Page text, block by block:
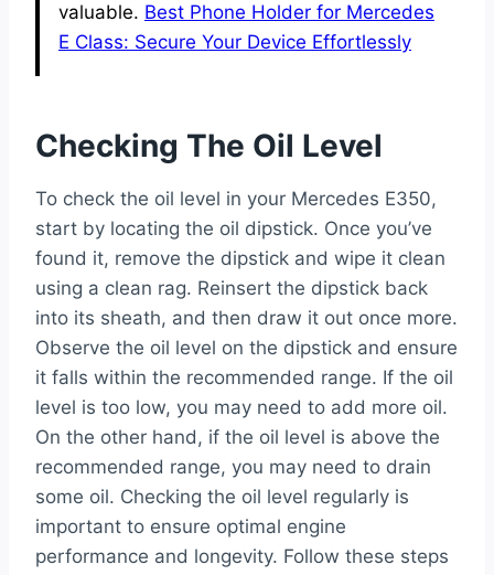
valuable. Best Phone Holder for Mercedes
E Class: Secure Your Device Effortlessly
Checking The Oil Level
To check the oil level in your Mercedes E350,
start by locating the oil dipstick. Once you’ve
found it, remove the dipstick and wipe it clean
using a clean rag. Reinsert the dipstick back
into its sheath, and then draw it out once more.
Observe the oil level on the dipstick and ensure
it falls within the recommended range. If the oil
level is too low, you may need to add more oil.
On the other hand, if the oil level is above the
recommended range, you may need to drain
some oil. Checking the oil level regularly is
important to ensure optimal engine
performance and longevity. Follow these steps